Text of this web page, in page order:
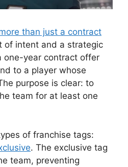
than just a contract
of intent and a strategic
one-year contract offer
to a player whose
purpose is clear: to
team for at least one
of franchise tags:
. The exclusive tag
team, preventing